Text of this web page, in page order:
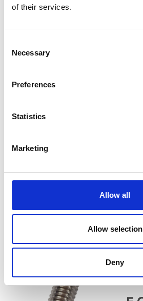
of their services.
Selection
Necessary
Preferences
Statistics
Marketing
Allow all
Allow selection
Deny
Left
SKU:127864 Categories:
Related products
Lambda / Oxygen Sensor
Read more
Side